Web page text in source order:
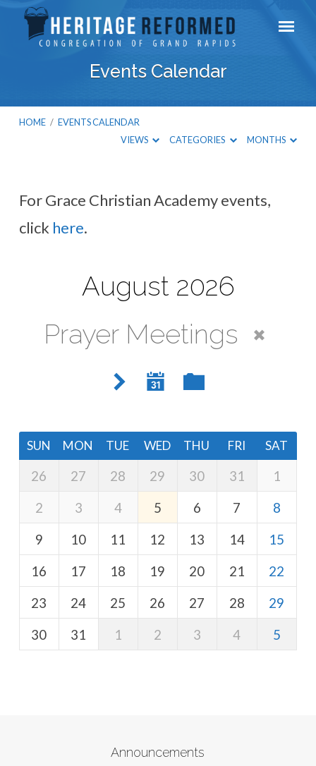
Events Calendar
HOME / EVENTS CALENDAR
VIEWS
CATEGORIES MONTHS
Calendar
For Grace Christian Academy events,
click here.
August 2026
Prayer Meetings
SUN MON TUE WED THU FRI SAT
26 27 28 29 30 31
1
2
3 4 5 6 7
8
9
10 11 12 13 14
15
16
17 18 19 20 21
22
23
24 25 26 27 28
29
30
31 1 2 3 4 5
Announcements